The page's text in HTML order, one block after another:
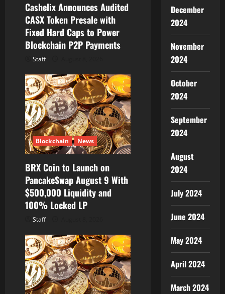
Cashelix Announces Audited
CASX Token Presale with
Fixed Hard Caps to Power
Blockchain P2P Payments
Staff
Blockchain News
BRX Coin to Launch on
PancakeSwap August 9 With
$500,000 Liquidity and
100% Locked LP
Staff
December
2024
November
2024
October
2024
September
2024
August
2024
July 2024
June 2024
May 2024
April 2024
March 2024